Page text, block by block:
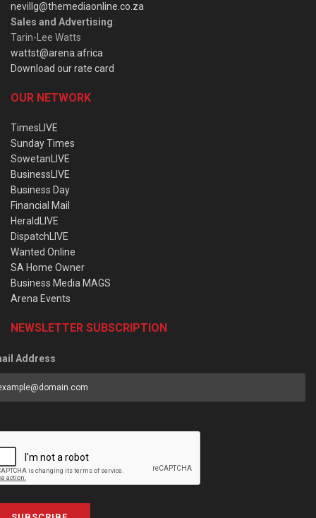
nevillg@themediaonline.co.za
Sales and Advertising:
Tarin-Lee Watts
wattst@arena.africa
Download our rate card
OUR NETWORK
TimesLIVE
Sunday Times
SowetanLIVE
BusinessLIVE
Business Day
Financial Mail
HeraldLIVE
DispatchLIVE
Wanted Online
SA Home Owner
Business Media MAGS
Arena Events
NEWSLETTER SUBSCRIPTION
Address